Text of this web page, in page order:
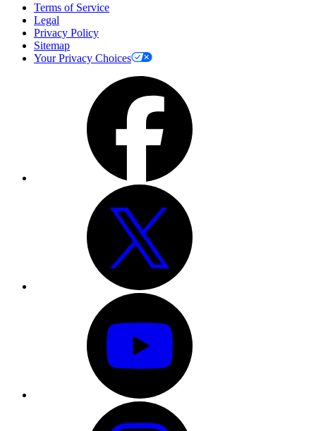
Terms of Service
Legal
Privacy Policy
Sitemap
Your Privacy Choices